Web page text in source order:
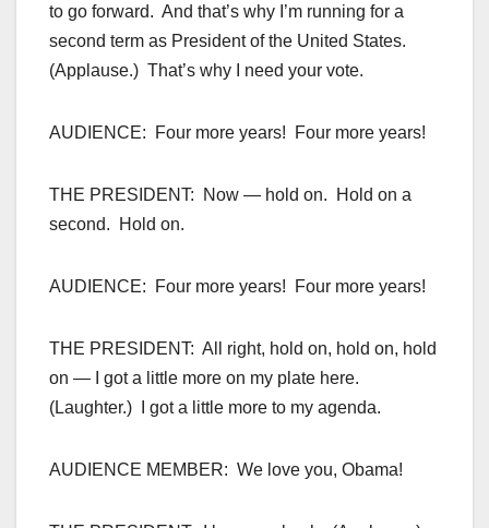
to go forward. And that’s why I’m running for a
second term as President of the United States.
(Applause.) That’s why I need your vote.
AUDIENCE: Four more years! Four more years!
THE PRESIDENT: Now — hold on. Hold on a
second. Hold on.
AUDIENCE: Four more years! Four more years!
THE PRESIDENT: All right, hold on, hold on, hold
on — I got a little more on my plate here.
(Laughter.) I got a little more to my agenda.
AUDIENCE MEMBER: We love you, Obama!